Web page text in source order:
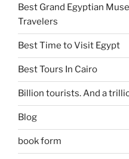
Best Grand Egyptian
Travelers
Best Time to Visit Egypt
Best Tours In Cairo
Billion tourists. And a
Blog
book form